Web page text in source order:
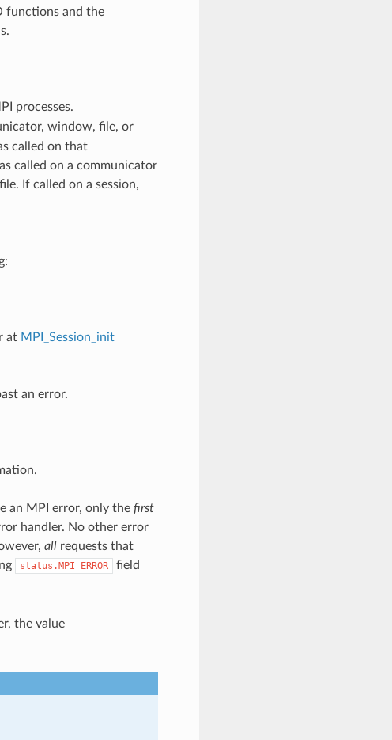
functions and the
processes.
window, file, or
called on that
called on a communicator
If called on a session,
at MPI_Session_init
an error.
an MPI error, only the first
handler. No other error
allrequests that
status.MPI_ERROR
field
the value